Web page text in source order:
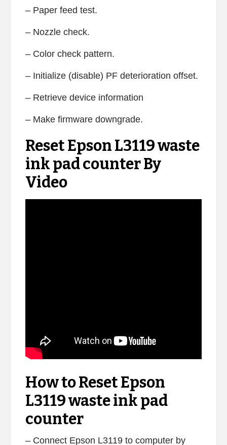
– Paper feed test.
– Nozzle check.
– Color check pattern.
– Initialize (disable) PF deterioration offset.
– Retrieve device information
– Make firmware downgrade.
Reset Epson L3119 waste
ink pad counter By
Video
How to Reset Epson
L3119 waste ink pad
counter
– Connect Epson L3119 to computer by